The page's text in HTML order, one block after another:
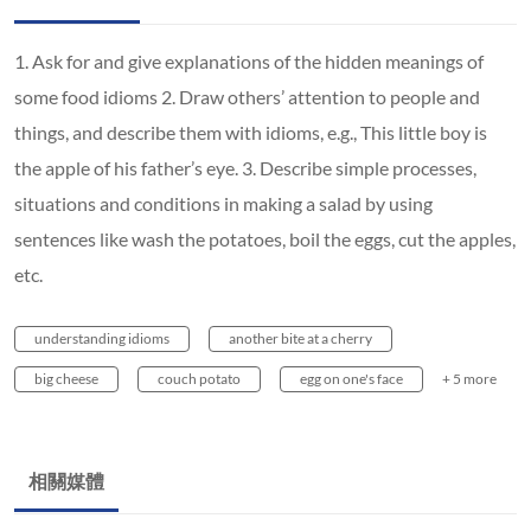
1. Ask for and give explanations of the hidden meanings of
some food idioms 2. Draw others’ attention to people and
things, and describe them with idioms, e.g., This little boy is
the apple of his father’s eye. 3. Describe simple processes,
situations and conditions in making a salad by using
sentences like wash the potatoes, boil the eggs, cut the apples,
etc.
understanding idioms another bite at a cherry
big cheese couch potato egg on one's face + 5 more
相關媒體